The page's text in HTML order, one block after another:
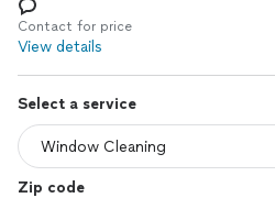
Log in
Contact for price
View details
Select a service
Zip code